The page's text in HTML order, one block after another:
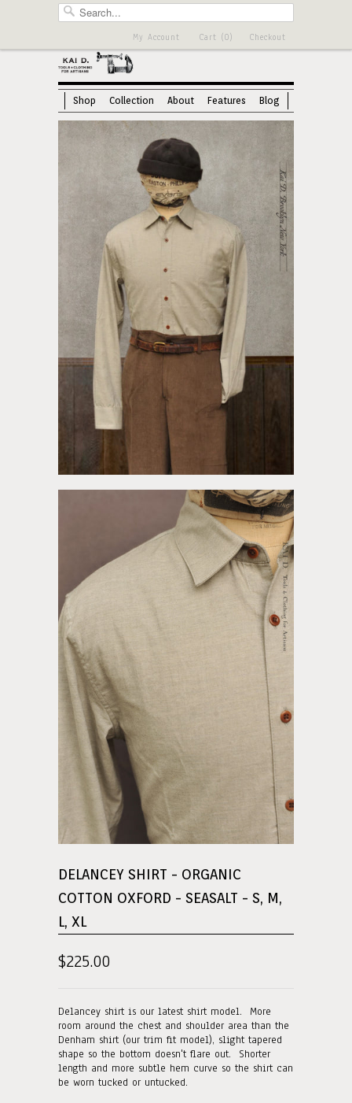
Checkout
Cart (0)
My Account
Shop Collection About Features Blog
DELANCEY SHIRT - ORGANIC
COTTON OXFORD - SEASALT - S, M,
L, XL
$225.00
Delancey shirt is our latest shirt model. More
room around the chest and shoulder area than the
Denham shirt (our trim fit model), slight tapered
shape so the bottom doesn't flare out. Shorter
length and more subtle hem curve so the shirt can
be worn tucked or untucked.